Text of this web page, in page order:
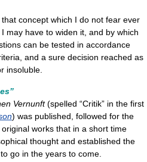
concept which I do not fear ever
may have to widen it, and by which
can be tested in accordance
and a sure decision reached as
insoluble.
Vernunft(spelled “Critik” in the first
) was published, followed for the
works that in a short time
thought and established the
go in the years to come.